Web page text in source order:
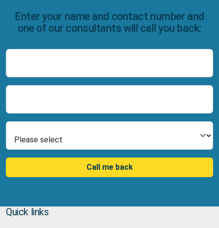
Enter your name and contact number and
one of our consultants will call you back:
Call me back
Quick links